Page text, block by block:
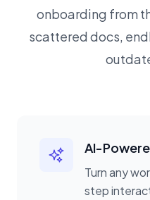
onboarding from
scattered docs,
AI-
Turn any
step